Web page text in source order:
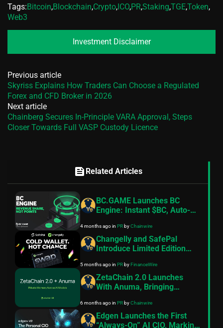
Tags:Bitcoin,Blockchain,Crypto,ICO,PR,Staking,TGE,Token,
Web3
Investment Disclaimer
Previous article
Skyriss Explains How Traders Can Choose a Regulated
Forex and CFD Broker in 2026
Next article
Chainberg Secures In-Principle VARA Approval, Steps
Closer Towards Full VASP Custody Licence
feed Related Articles
BC.GAME Launches BC
Engine: Instant $BC, Auto-
BCD
4 months agoin PRbyChainwire
Changelly and SafePal
Introduce Limited Edition
5 months agoin PRbyFinanceWire
ZetaChain 2.0 Launches
With Anuma, Bringing
Interoperability to Creators
6 months agoin PRbyChainwire
Edgen Launches the First
“Always-On” AI CIO, Marking